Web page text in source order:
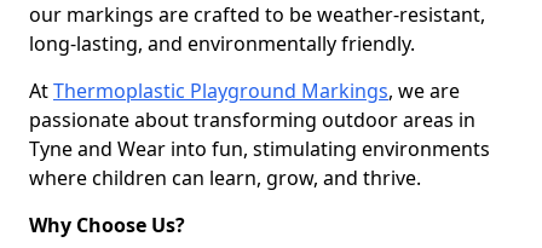
our markings are crafted to be weather-resistant,
long-lasting, and environmentally friendly.
AtThermoplastic Playground Markings, we are
passionate about transforming outdoor areas in
Tyne and Wear into fun, stimulating environments
where children can learn, grow, and thrive.
Why Choose Us?